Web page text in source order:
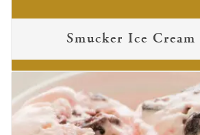
Smucker Ice Cream